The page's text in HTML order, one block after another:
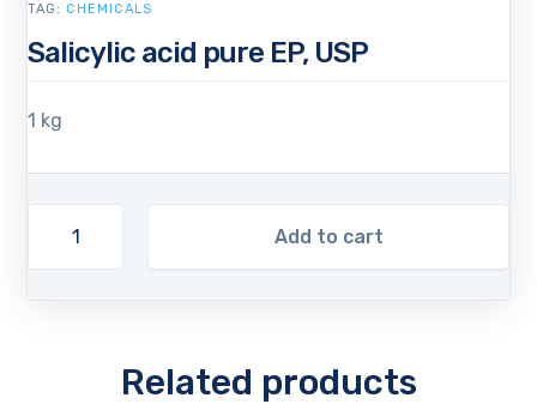
Salicylic acid pure EP, USP
1 kg
Add to cart
TAG: CHEMICALS
Related products